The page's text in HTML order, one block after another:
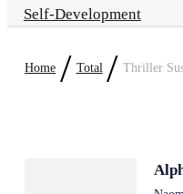
Self-Development
Home / Total / Thriller